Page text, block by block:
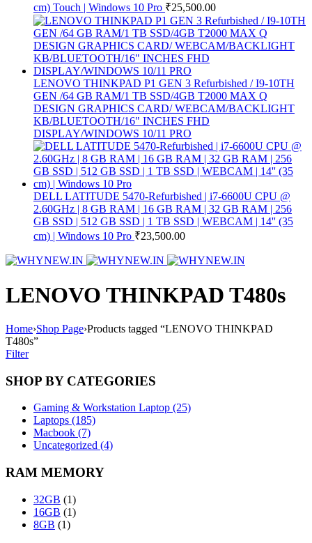
cm) Touch | Windows 10 Pro ₹25,500.00
LENOVO THINKPAD P1 GEN 3 Refurbished / I9-10TH
GEN /64 GB RAM/1 TB SSD/4GB T2000 MAX Q
DESIGN GRAPHICS CARD/ WEBCAM/BACKLIGHT
KB/BLUETOOTH/16" INCHES FHD
DISPLAY/WINDOWS 10/11 PRO
DELL LATITUDE 5470-Refurbished | i7-6600U CPU @
2.60GHz | 8 GB RAM | 16 GB RAM | 32 GB RAM | 256
GB SSD | 512 GB SSD | 1 TB SSD | WEBCAM | 14'' (35
cm) | Windows 10 Pro ₹23,500.00
LENOVO THINKPAD T480s
Home›Shop Page›Products tagged “LENOVO THINKPAD
T480s”
Filter
SHOP BY CATEGORIES
Gaming & Workstation Laptop (25)
Laptops (185)
Macbook (7)
Uncategorized (4)
RAM MEMORY
32GB (1)
16GB (1)
8GB (1)